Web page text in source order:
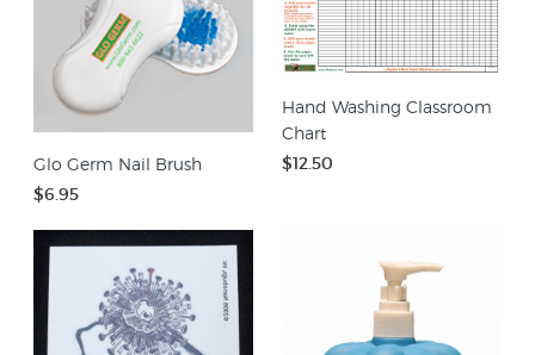
Glo Germ Nail Brush
$6.95
Hand Washing Classroom
Chart
$12.50